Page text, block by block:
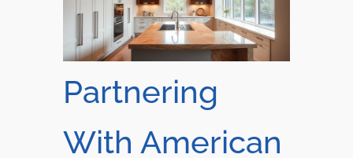
Partnering
With American